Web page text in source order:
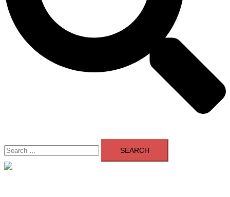
Search
for: